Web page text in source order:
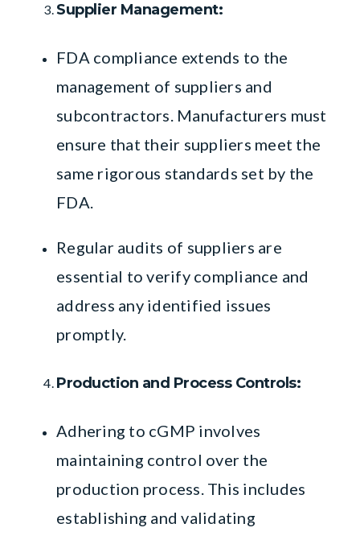
Supplier Management:
FDA compliance extends to the
management of suppliers and
subcontractors. Manufacturers must
ensure that their suppliers meet the
same rigorous standards set by the
FDA.
Regular audits of suppliers are
essential to verify compliance and
address any identified issues
promptly.
Production and Process Controls:
Adhering to cGMP involves
maintaining control over the
production process. This includes
establishing and validating